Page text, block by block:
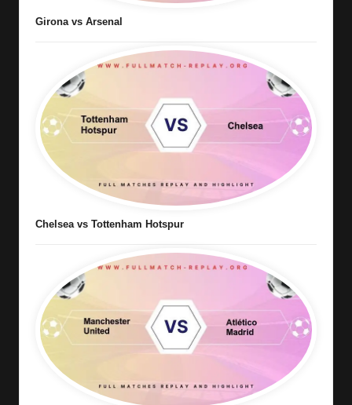
Girona vs Arsenal
Chelsea vs Tottenham Hotspur